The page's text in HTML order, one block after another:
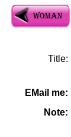
Title:
EMail me:
Note: